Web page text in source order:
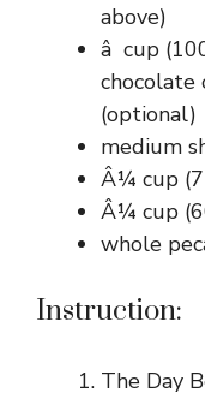
above)
â  cup
chocolate
(optional)
medium
Â¼ cup
Â¼ cup
whole
Instruction:
The Day